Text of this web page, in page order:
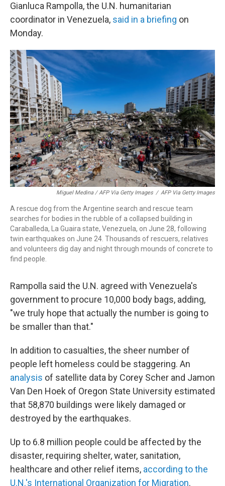
Gianluca Rampolla, the U.N. humanitarian
coordinator in Venezuela, said in a briefing on
Monday.
Miguel Medina / AFP Via Getty Images / AFP Via Getty Images
A rescue dog from the Argentine search and rescue team
searches for bodies in the rubble of a collapsed building in
Caraballeda, La Guaira state, Venezuela, on June 28, following
twin earthquakes on June 24. Thousands of rescuers, relatives
and volunteers dig day and night through mounds of concrete to
find people.
Rampolla said the U.N. agreed with Venezuela's
government to procure 10,000 body bags, adding,
"we truly hope that actually the number is going to
be smaller than that."
In addition to casualties, the sheer number of
people left homeless could be staggering. An
analysis of satellite data by Corey Scher and Jamon
Van Den Hoek of Oregon State University estimated
that 58,870 buildings were likely damaged or
destroyed by the earthquakes.
Up to 6.8 million people could be affected by the
disaster, requiring shelter, water, sanitation,
healthcare and other relief items, according to the
U.N.'s International Organization for Migration.